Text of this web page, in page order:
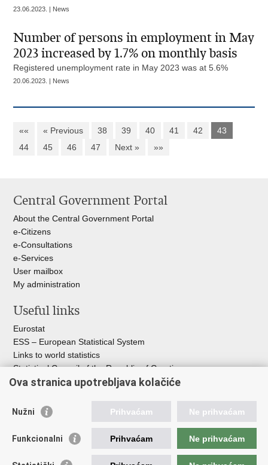
23.06.2023. | News
Number of persons in employment in May
2023 increased by 1.7% on monthly basis
Registered unemployment rate in May 2023 was at 5.6%
20.06.2023. | News
«« « Previous 38 39 40 41 42
43
44
45 46 47 Next » »»
Central Government Portal
About the Central Government Portal
e-Citizens
e-Consultations
e-Services
User mailbox
My administration
Useful links
Eurostat
ESS – European Statistical System
Links to world statistics
Statistical Council of the Republic of Croatia
Croatia
The Committee for Official Statistics System
Ova stranica upotrebljava kolačiće
Nužni Prihvaćam Ne prihvaćam
Funkcionalni Prihvaćam Ne prihvaćam